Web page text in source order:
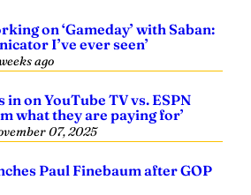
on ‘Gameday’ with Saban:
I’ve ever seen’
ago
on YouTube TV vs. ESPN
what they are paying for’
07, 2025
Paul Finebaum after GOP